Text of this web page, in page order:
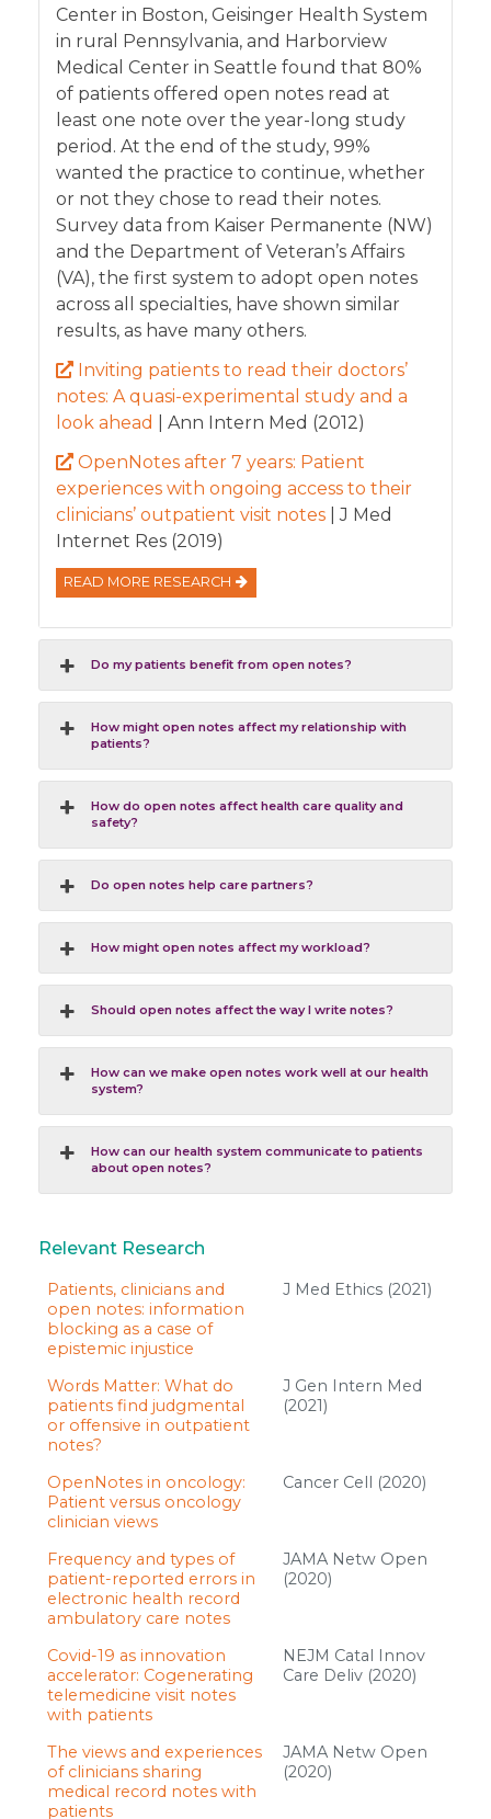
Center in Boston, Geisinger Health System
in rural Pennsylvania, and Harborview
Medical Center in Seattle found that 80%
of patients offered open notes read at
least one note over the year-long study
period. At the end of the study, 99%
wanted the practice to continue, whether
or not they chose to read their notes.
Survey data from Kaiser Permanente (NW)
and the Department of Veteran’s Affairs
(VA), the first system to adopt open notes
across all specialties, have shown similar
results, as have many others.
Inviting patients to read their doctors’
notes: A quasi-experimental study and a
look ahead
| Ann Intern Med (2012)
OpenNotes after 7 years: Patient
experiences with ongoing access to their
clinicians’ outpatient visit notes| J Med
Internet Res (2019)
READ MORE RESEARCH
Do my patients benefit from open notes?
How might open notes affect my relationship with
patients?
How do open notes affect health care quality and
safety?
Do open notes help care partners?
How might open notes affect my workload?
Should open notes affect the way I write notes?
How can we make open notes work well at our health
system?
How can our health system communicate to patients
about open notes?
Relevant Research
Patients, clinicians and
open notes: information
blocking as a case of
epistemic injustice
J Med Ethics (2021)
Words Matter: What do
patients find judgmental
or offensive in outpatient
notes?
J Gen Intern Med
(2021)
OpenNotes in oncology:
Patient versus oncology
clinician views
Cancer Cell (2020)
Frequency and types of
patient-reported errors in
electronic health record
ambulatory care notes
JAMA Netw Open
(2020)
Covid-19 as innovation
accelerator: Cogenerating
telemedicine visit notes
with patients
NEJM Catal Innov
Care Deliv (2020)
The views and experiences
of clinicians sharing
medical record notes with
patients
JAMA Netw Open
(2020)